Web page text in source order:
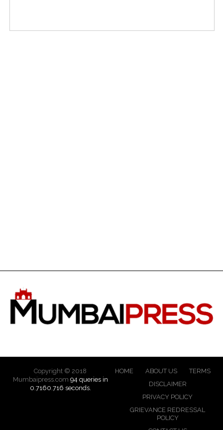
Copyright © 2018
Mumbaipress.com 94 queries in
0.7160.716 seconds.
HOME ABOUT US
TERMS
DISCLAIMER
PRIVACY POLICY
GRIEVANCE REDRESSAL
POLICY